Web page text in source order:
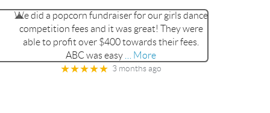
We did a popcorn fundraiser for our girls dance
competition fees and it was great! They were
able to profit over $400 towards their fees.
ABC was easy
… More
★★★★★ 3 months ago